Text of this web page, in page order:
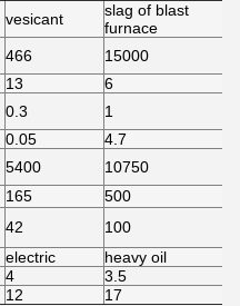
vesicant
slag of blast
furnace
466 15000
13 6
0.3 1
0.05 4.7
5400 10750
165 500
42 100
electric heavy oil
4 3.5
12 17